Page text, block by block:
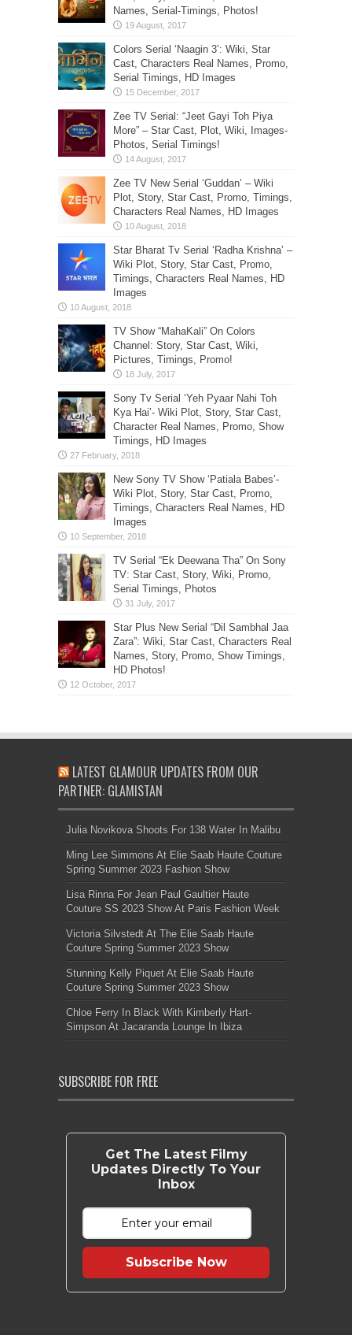
Names, Serial-Timings, Photos!
Colors Serial ‘Naagin 3’: Wiki, Star
Cast, Characters Real Names, Promo,
Serial Timings, HD Images
Zee TV Serial: “Jeet Gayi Toh Piya
More” – Star Cast, Plot, Wiki, Images-
Photos, Serial Timings!
Zee TV New Serial ‘Guddan’ – Wiki
Plot, Story, Star Cast, Promo, Timings,
Characters Real Names, HD Images
Star Bharat Tv Serial ‘Radha Krishna’ –
Wiki Plot, Story, Star Cast, Promo,
Timings, Characters Real Names, HD
Images
TV Show “MahaKali” On Colors
Channel: Story, Star Cast, Wiki,
Pictures, Timings, Promo!
Sony Tv Serial ‘Yeh Pyaar Nahi Toh
Kya Hai’- Wiki Plot, Story, Star Cast,
Character Real Names, Promo, Show
Timings, HD Images
New Sony TV Show ‘Patiala Babes’-
Wiki Plot, Story, Star Cast, Promo,
Timings, Characters Real Names, HD
Images
TV Serial “Ek Deewana Tha” On Sony
TV: Star Cast, Story, Wiki, Promo,
Serial Timings, Photos
Star Plus New Serial “Dil Sambhal Jaa
Zara”: Wiki, Star Cast, Characters Real
Names, Story, Promo, Show Timings,
HD Photos!
LATEST GLAMOUR UPDATES FROM OUR
PARTNER: GLAMISTAN
Julia Novikova Shoots For 138 Water In Malibu
Ming Lee Simmons At Elie Saab Haute Couture
Spring Summer 2023 Fashion Show
Lisa Rinna For Jean Paul Gaultier Haute
Couture SS 2023 Show At Paris Fashion Week
Victoria Silvstedt At The Elie Saab Haute
Couture Spring Summer 2023 Show
Stunning Kelly Piquet At Elie Saab Haute
Couture Spring Summer 2023 Show
Chloe Ferry In Black With Kimberly Hart-
Simpson At Jacaranda Lounge In Ibiza
SUBSCRIBE FOR FREE
Get The Latest Filmy
Updates Directly To Your
Inbox
Subscribe Now